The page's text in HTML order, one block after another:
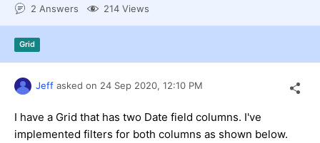
Contact Us
Try now
2 Answers 214 Views
Grid
Jeff asked on 24 Sep 2020, 12:10 PM
I have a Grid that has two Date field columns. I've
implemented filters for both columns as shown below.